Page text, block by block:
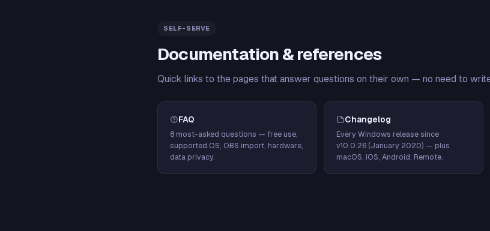
SELF-SERVE
Documentation & references
Quick links to the pages that answer questions on their own — no need to
FAQ
8 most-asked questions — free use,
supported OS, OBS import, hardware,
data privacy.
Changelog
Every Windows release since
v10.0.26 (January 2020) — plus
macOS, iOS, Android, Remote.